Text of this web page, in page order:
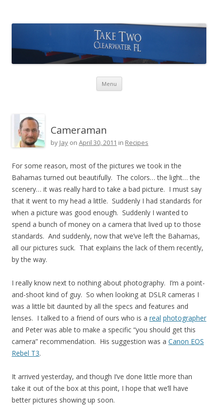
Menu Skip to content
Cameraman
by Jay on April 30, 2011 in Recipes
For some reason, most of the pictures we took in the
Bahamas turned out beautifully. The colors… the light… the
scenery… it was really hard to take a bad picture. I must say
that it went to my head a little. Suddenly I had standards for
when a picture was good enough. Suddenly I wanted to
spend a bunch of money on a camera that lived up to those
standards. And suddenly, now that we’ve left the Bahamas,
all our pictures suck. That explains the lack of them recently,
by the way.
I really know next to nothing about photography. I’m a point-
and-shoot kind of guy. So when looking at DSLR cameras I
was a little bit daunted by all the specs and features and
lenses. I talked to a friend of ours who is a real photographer
and Peter was able to make a specific “you should get this
camera” recommendation. His suggestion was a Canon EOS
Rebel T3.
It arrived yesterday, and though I’ve done little more than
take it out of the box at this point, I hope that we’ll have
better pictures showing up soon.